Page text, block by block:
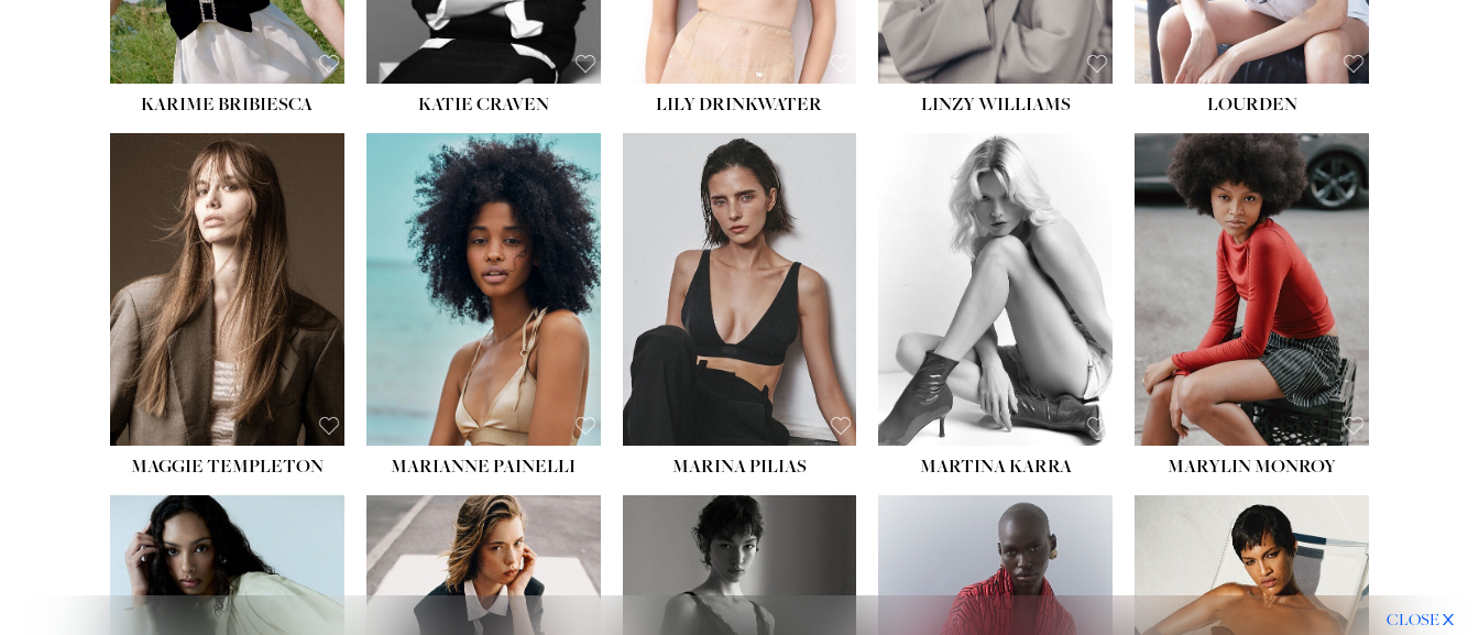
KARIME BRIBIESCA KATIE CRAVEN LILY DRINKWATER LINZY WILLIAMS LOURDEN
MAGGIE TEMPLETON MARIANNE PAINELLI MARINA PILIAS MARTINA KARRA MARYLIN MONROY
HEIGHT:5' 10½''
WAIST:22½''
HIPS:34½''
DRESS:
HEIGHT:
BUST:30½''
WAIST:
HIPS:34''
CLOSE